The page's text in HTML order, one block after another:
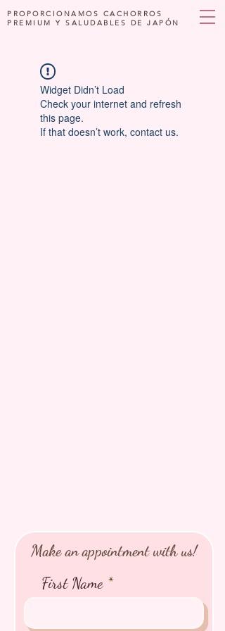
PROPORCIONAMOS CACHORROS
PREMIUM Y SALUDABLES DE JAPÓN
Widget Didn’t Load
Check your internet and refresh
this page.
If that doesn’t work, contact us.
Make an appointment with us!
First Name